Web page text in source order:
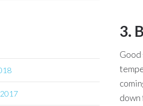
3.
down